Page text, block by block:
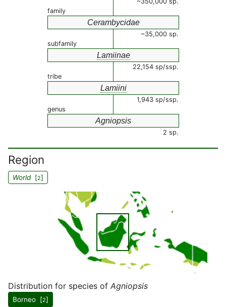
family
Cerambycidae
~35,000 sp.
subfamily
Lamiinae
22,154 sp/ssp.
tribe
Lamiini
1,943 sp/ssp.
genus
Agniopsis
2 sp.
Region
World[2]
Distribution for species of Agniopsis
Borneo [2]